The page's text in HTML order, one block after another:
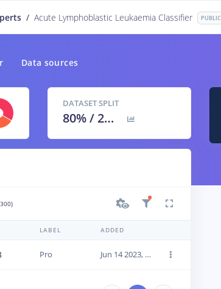
/ Acute Lymphoblastic Leukaemia Classifier PUBLIC
Data sources
DATASET SPLIT
80% /20 %
LABEL ADDED
Pro Jun 14 2023, 01:24:02